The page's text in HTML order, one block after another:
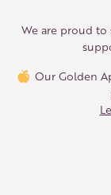
We are proud to
Our Golden